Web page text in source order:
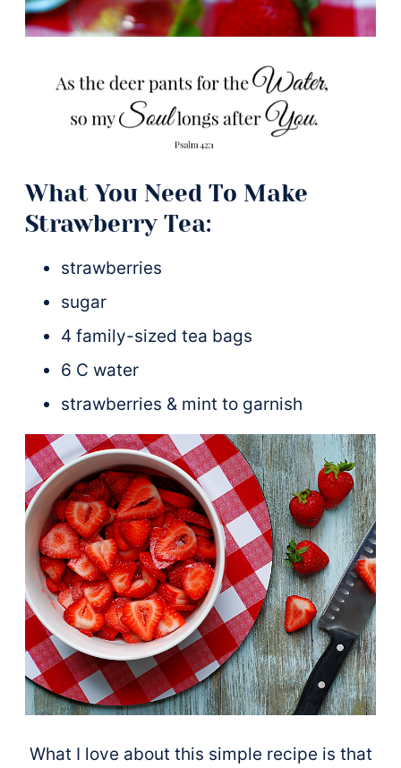
What You Need To Make
Strawberry Tea:
strawberries
sugar
4 family-sized tea bags
6 C water
strawberries & mint to garnish
What I love about this simple recipe is that